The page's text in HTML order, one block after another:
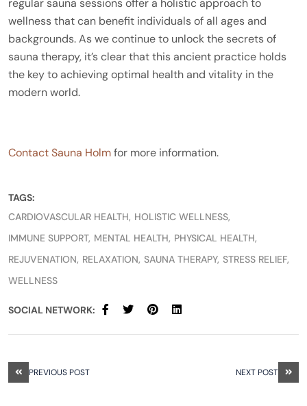
regular sauna sessions offer a holistic approach to
wellness that can benefit individuals of all ages and
backgrounds. As we continue to unlock the secrets of
sauna therapy, it’s clear that this ancient practice holds
the key to achieving optimal health and vitality in the
modern world.
Contact Sauna Holmfor more information.
TAGS:
CARDIOVASCULAR HEALTH HOLISTIC WELLNESS
IMMUNE SUPPORT MENTAL HEALTH PHYSICAL HEALTH
REJUVENATION RELAXATION SAUNA THERAPY STRESS RELIEF
WELLNESS
SOCIAL NETWORK:
PREVIOUS POST NEXT POST